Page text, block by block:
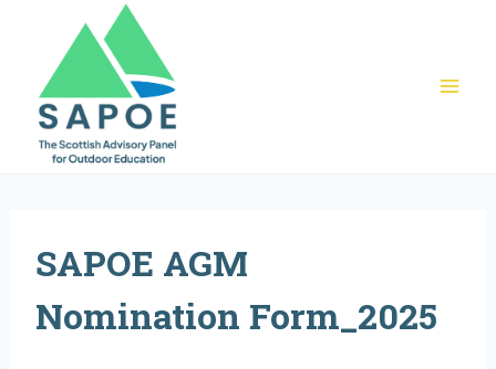
content
SAPOE AGM
Nomination Form_2025